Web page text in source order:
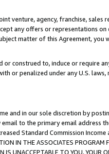
venture, agency, franchise, sales
any offers or representations
matter of this Agreement, you
construed to, induce or require
or penalized under any U.S.
and in our sole discretion by
to the primary email address
Standard Commission Income
THE ASSOCIATES PROGRAM
UNACCEPTABLE TO YOU, YOUR